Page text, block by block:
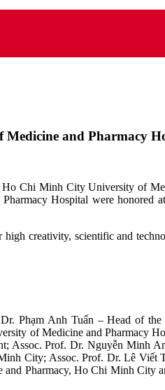
and Pharmacy
Ho Chi Minh City University of
Hospital were honored
creativity, scientific and
Phạm Anh Tuấn – Head of
of Medicine and Pharmacy
Prof. Dr. Nguyễn Minh
City; Assoc. Prof. Dr. Lê Viết
Pharmacy, Ho Chi Minh City